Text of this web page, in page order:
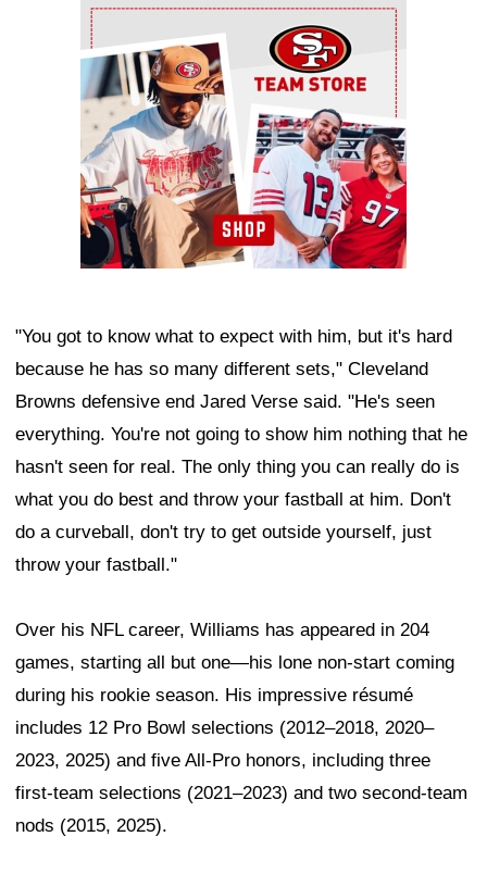
Ad Block
"You got to know what to expect with him, but it's hard
because he has so many different sets," Cleveland
Browns defensive end Jared Verse said. "He's seen
everything. You're not going to show him nothing that he
hasn't seen for real. The only thing you can really do is
what you do best and throw your fastball at him. Don't
do a curveball, don't try to get outside yourself, just
throw your fastball."
Over his NFL career, Williams has appeared in 204
games, starting all but one—his lone non-start coming
during his rookie season. His impressive résumé
includes 12 Pro Bowl selections (2012–2018, 2020–
2023, 2025) and five All-Pro honors, including three
first-team selections (2021–2023) and two second-team
nods (2015, 2025).